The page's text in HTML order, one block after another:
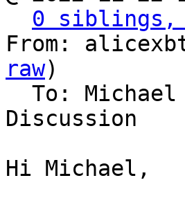
0 siblings,
From:
raw)
To:
Discussion
Hi Michael,